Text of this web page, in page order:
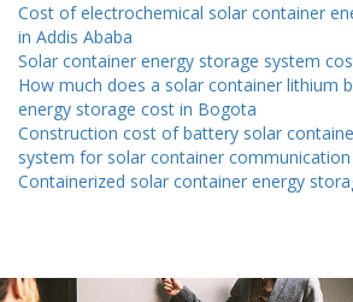
Cost of electrochemical solar container
in Addis Ababa
Solar container energy storage system
How much does a solar container lithium
energy storage cost in Bogota
Construction cost of battery solar
system for solar container
Containerized solar container energy